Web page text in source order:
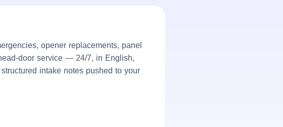
opener replacements, panel
door service — 24/7, in English,
intake notes pushed to your